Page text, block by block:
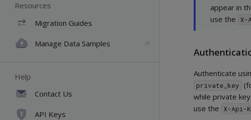
Resources
Migration Guides
Manage Data Samples
Help
Contact Us
API Keys
appear in
use the
X-
Authenticate
private_key
while private
use the
X-Api-